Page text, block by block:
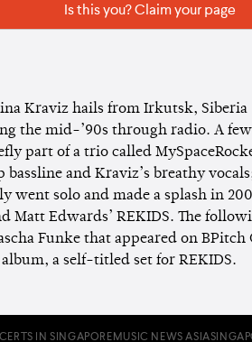
Is this you? Claim your page
Kraviz hails from Irkutsk,
the mid-’90s through radio. A
part of a trio called
and Kraviz’s breathy
went solo and made a splash in
Matt Edwards’ REKIDS. The
Funke that appeared on
a self-titled set for REKIDS.
IN SINGAPORE MUSIC NEWS ASIA